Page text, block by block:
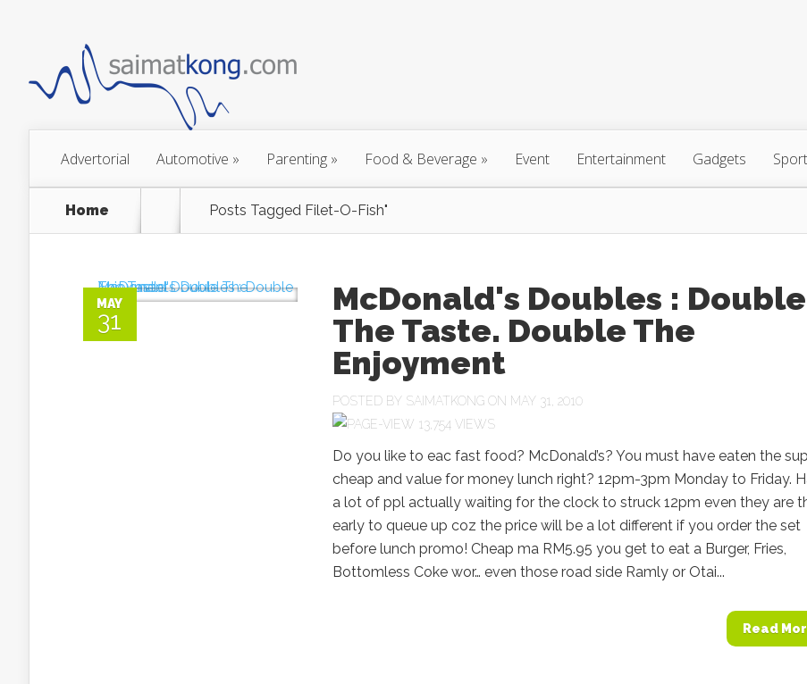
Advertorial Automotive » Parenting » Food & Beverage » Event Entertainment Gadgets
Home Posts Tagged Filet-O-Fish"
MAY
31
McDonald's Doubles : Double
The Taste. Double The
Enjoyment
POSTED BY SAIMATKONG ON MAY 31, 2010
13,754 VIEWS
Do you like to eac fast food? McDonald’s? You must have eaten the
cheap and value for money lunch right? 12pm-3pm Monday to Friday.
a lot of ppl actually waiting for the clock to struck 12pm even they are
early to queue up coz the price will be a lot different if you order the set
before lunch promo! Cheap ma RM5.95 you get to eat a Burger, Fries,
Bottomless Coke wor… even those road side Ramly or Otai...
Read